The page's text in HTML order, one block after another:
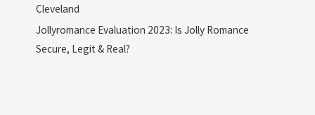
Cleveland
Jollyromance Evaluation 2023: Is Jolly Romance
Secure, Legit & Real?